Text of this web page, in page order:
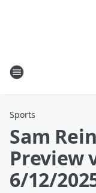
Sports
Sam
Preview
6/12/